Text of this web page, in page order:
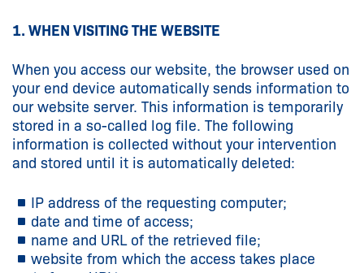
1. WHEN VISITING THE WEBSITE
When you access our website, the browser used on
your end device automatically sends information to
our website server. This information is temporarily
stored in a so-called log file. The following
information is collected without your intervention
and stored until it is automatically deleted:
IP address of the requesting computer;
date and time of access;
name and URL of the retrieved file;
website from which the access takes place